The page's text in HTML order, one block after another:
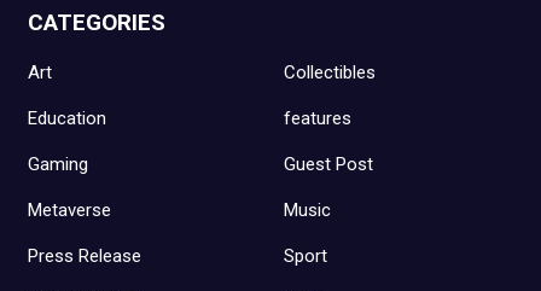
CATEGORIES
Art Collectibles
Education features
Gaming Guest Post
Metaverse Music
Press Release Sport